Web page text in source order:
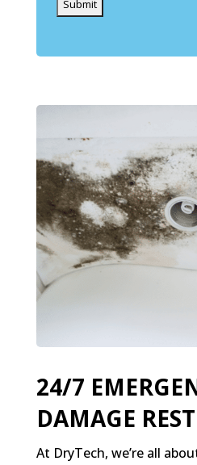
24/7
DAMAGE
At DryTech, we’re all